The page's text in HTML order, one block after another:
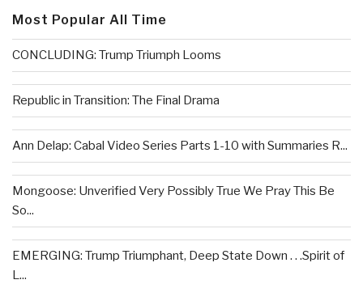
Most Popular All Time
CONCLUDING: Trump Triumph Looms
Republic in Transition: The Final Drama
Ann Delap: Cabal Video Series Parts 1-10 with Summaries R...
Mongoose: Unverified Very Possibly True We Pray This Be
So...
EMERGING: Trump Triumphant, Deep State Down . . .Spirit of
L...